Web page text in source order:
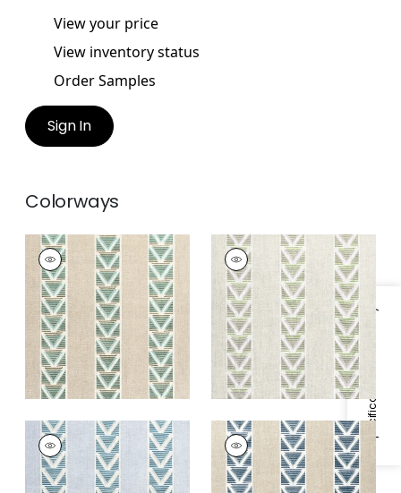
Specifications & Inventory
View your price
View inventory status
Order Samples
Sign In
Colorways
BURTON STRIPE
Print Fabric
Linen
and Turquoise
+1
BURTON STRIPE
Print
Fabric
|Lavender
and Sage
+1
BURTON STRIPE
Print Fabric
Blue
+1
BURTON STRIPE
Print Fabric
Linen
and Navy